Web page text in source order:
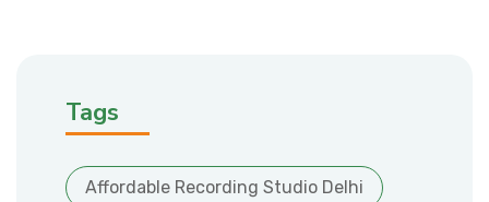
Tags
Affordable Recording Studio Delhi